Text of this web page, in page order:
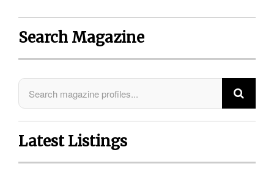
Search Magazine
Latest Listings